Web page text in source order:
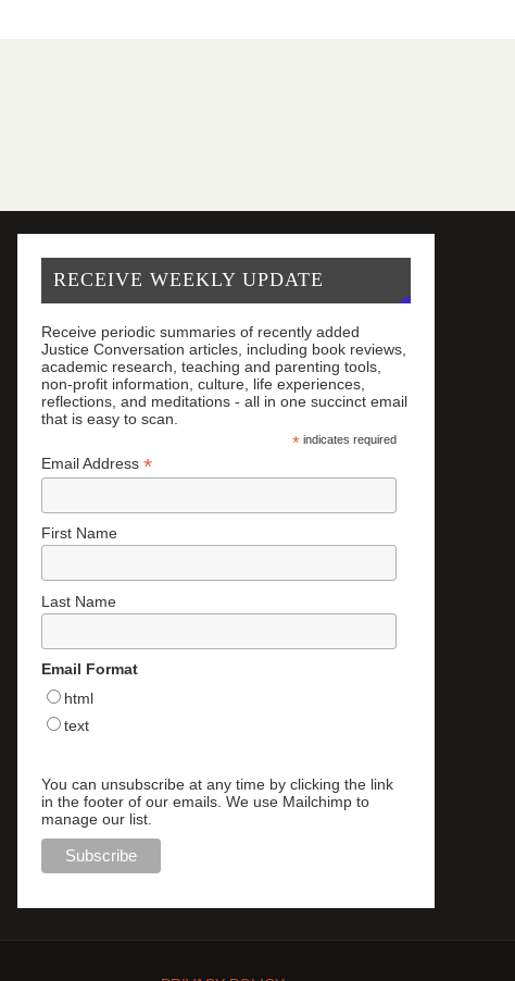
RECEIVE WEEKLY UPDATE
Receive periodic summaries of recently added
Justice Conversation articles, including book reviews,
academic research, teaching and parenting tools,
non-profit information, culture, life experiences,
reflections, and meditations - all in one succinct email
that is easy to scan.
*indicates required
Email Address *
First Name
Last Name
Email Format
html
text
You can unsubscribe at any time by clicking the link
in the footer of our emails. We use Mailchimp to
manage our list.